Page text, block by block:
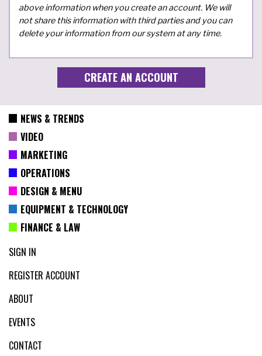
above information when you create an account. We will
not share this information with third parties and you can
delete your information from our system at any time.
NEWS & TRENDS
VIDEO
MARKETING
OPERATIONS
DESIGN & MENU
EQUIPMENT & TECHNOLOGY
FINANCE & LAW
SIGN IN
REGISTER ACCOUNT
ABOUT
EVENTS
CONTACT